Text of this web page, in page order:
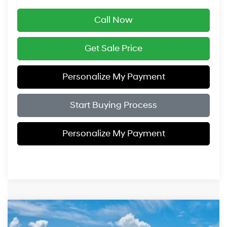
Call Now
Get Sale Price
Personalize My Payment
Start Buying Process
Personalize My Payment
2026Hyundai Elantra HybridBlue
$1,000 $26,354
Compare Vehicle